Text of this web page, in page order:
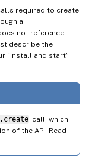
required to create
a
not reference
describe the
“install and start”
call, which
of the API. Read